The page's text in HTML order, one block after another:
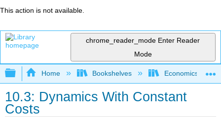
This action is not available.
chrome_reader_mode Enter Reader
Mode
Expand/collapse global hierarchy
Home Bookshelves Economics
10.3: Dynamics With Constant
Costs